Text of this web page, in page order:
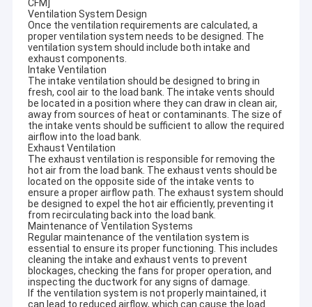
CFM]
Ventilation System Design
Once the ventilation requirements are calculated, a
proper ventilation system needs to be designed. The
ventilation system should include both intake and
exhaust components.
Intake Ventilation
The intake ventilation should be designed to bring in
fresh, cool air to the load bank. The intake vents should
be located in a position where they can draw in clean air,
away from sources of heat or contaminants. The size of
the intake vents should be sufficient to allow the required
airflow into the load bank.
Exhaust Ventilation
The exhaust ventilation is responsible for removing the
hot air from the load bank. The exhaust vents should be
located on the opposite side of the intake vents to
ensure a proper airflow path. The exhaust system should
be designed to expel the hot air efficiently, preventing it
from recirculating back into the load bank.
Maintenance of Ventilation Systems
Regular maintenance of the ventilation system is
essential to ensure its proper functioning. This includes
cleaning the intake and exhaust vents to prevent
blockages, checking the fans for proper operation, and
inspecting the ductwork for any signs of damage.
If the ventilation system is not properly maintained, it
can lead to reduced airflow, which can cause the load